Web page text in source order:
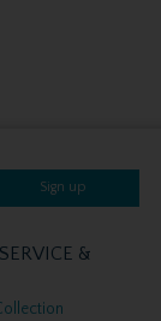
Sign up
&